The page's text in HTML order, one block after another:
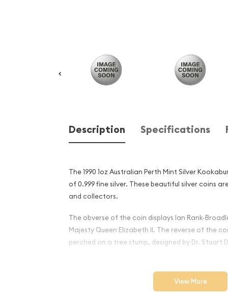
Description Specifications
The 1990 1oz Australian Perth Mint Silver
of 0.999 fine silver. These beautiful silver coins
and collectors.
The obverse of the coin displays Ian Rank-
Majesty Queen Elizabeth II. The reverse of the
perched on a tree stump, designed by Dr. Stuart
Why is the 1990 1oz
Silver Kookaburra Popular
View More